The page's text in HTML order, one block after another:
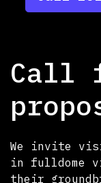
Call
We invite
in fulldome
their